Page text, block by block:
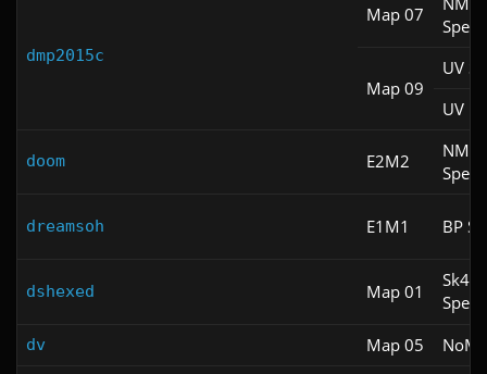
dmp2015c
Map 07
Speed
Map 09
UV
UV
doom E2M2
NM
Speed
dreamsoh E1M1 BP
dshexed Map 01
Sk4
Speed
dv Map 05